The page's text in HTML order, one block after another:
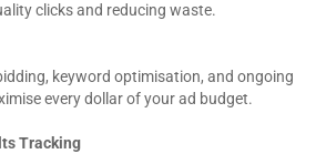
clicks and reducing waste.
keyword optimisation, and ongoing
every dollar of your ad budget.
Tracking